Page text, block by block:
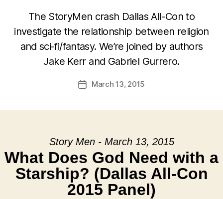
The StoryMen crash Dallas All-Con to
investigate the relationship between religion
and sci-fi/fantasy. We’re joined by authors
Jake Kerr and Gabriel Gurrero.
PostMarch 13, 2015
Story Men - March 13, 2015
What Does God Need with a
Starship? (Dallas All-Con
2015 Panel)